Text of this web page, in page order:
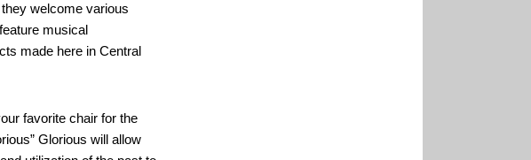
welcome various
musical
made here in Central
favorite chair for the
Glorious will allow